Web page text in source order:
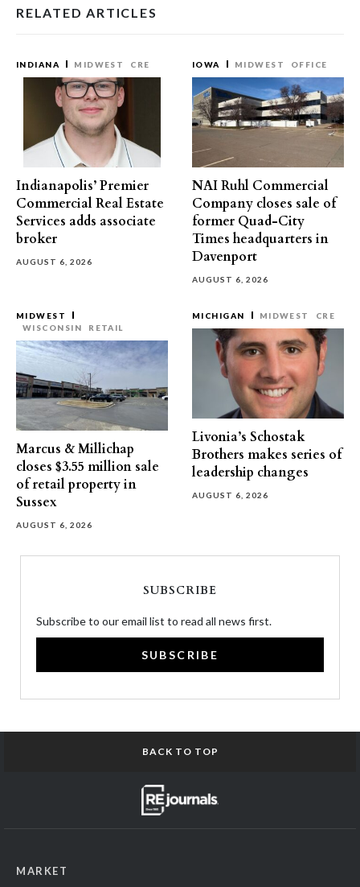
RELATED ARTICLES
INDIANA MIDWEST CRE
Indianapolis’ Premier
Commercial Real Estate
Services adds associate
broker
AUGUST 6, 2026
IOWA MIDWEST OFFICE
NAI Ruhl Commercial
Company closes sale of
former Quad-City
Times headquarters in
Davenport
AUGUST 6, 2026
MIDWEST
WISCONSIN
RETAIL
Marcus & Millichap
closes $3.55 million sale
of retail property in
Sussex
AUGUST 6, 2026
MICHIGAN MIDWEST CRE
Livonia’s Schostak
Brothers makes series of
leadership changes
AUGUST 6, 2026
SUBSCRIBE
Subscribe to our email list to read all news first.
SUBSCRIBE
BACK TO TOP
MARKET